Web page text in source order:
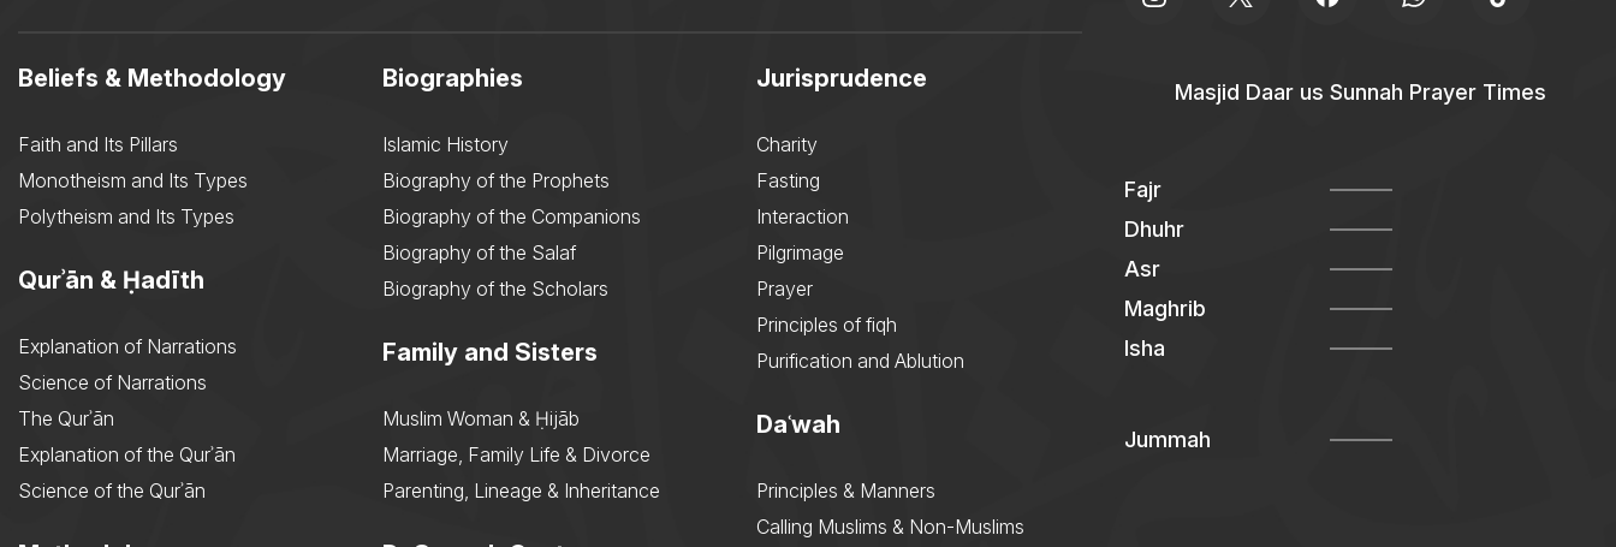
Beliefs & Methodology
Faith and Its Pillars
Monotheism and Its Types
Polytheism and Its Types
Qurʾān & Ḥadīth
Explanation of Narrations
Science of Narrations
The Qurʾān
Explanation of the Qurʾān
Science of the Qurʾān
Biographies
Islamic History
Biography of the Prophets
Biography of the Companions
Biography of the Salaf
Biography of the Scholars
Family and Sisters
Muslim Woman & Ḥijāb
Marriage, Family Life & Divorce
Parenting, Lineage & Inheritance
Jurisprudence
Charity
Fasting
Interaction
Pilgrimage
Prayer
Principles of fiqh
Purification and Ablution
Daʿwah
Principles & Manners
Calling Muslims & Non-Muslims
Masjid Daar us Sunnah Prayer Times
Fajr
Dhuhr
Asr
Maghrib
Isha
Jummah